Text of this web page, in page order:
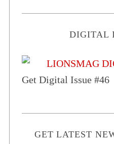
DIGITAL
Get Digital Issue #46
GET LATEST